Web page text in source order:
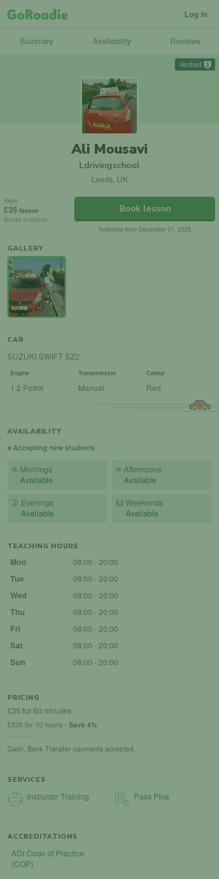
Log in
Summary Availability Reviews
Verified 3
Ali Mousavi
Ldrivingschool
Leeds, UK
From
£35 /lesson
Blocks available
Book lesson
Available from December 01, 2026
GALLERY
CAR
SUZUKI SWIFT SZ2
Engine Transmission Colour
1.2 Petrol Manual Red
AVAILABILITY
Accepting new students
☕ Mornings
Available
☀️Afternoons
Available
🌛 Evenings
Available
🙌️ Weekends
Available
TEACHING HOURS
Mon
08:00 - 20:00
Tue
08:00 - 20:00
Wed
08:00 - 20:00
Thu
08:00 - 20:00
Fri
08:00 - 20:00
Sat
08:00 - 20:00
Sun
08:00 - 20:00
PRICING
£35 for 60 minutes
£335 for 10 hours - Save 4%
Cash, Bank Transfer payments accepted.
SERVICES
Instructor Training Pass Plus
ACCREDITATIONS
ADI Code of Practice
(COP)